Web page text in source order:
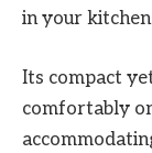
in your
Its compact
comfortably